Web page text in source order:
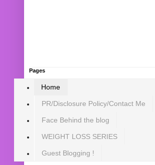
Pages
Home
PR/Disclosure Policy/Contact Me
Face Behind the blog
WEIGHT LOSS SERIES
Guest Blogging !